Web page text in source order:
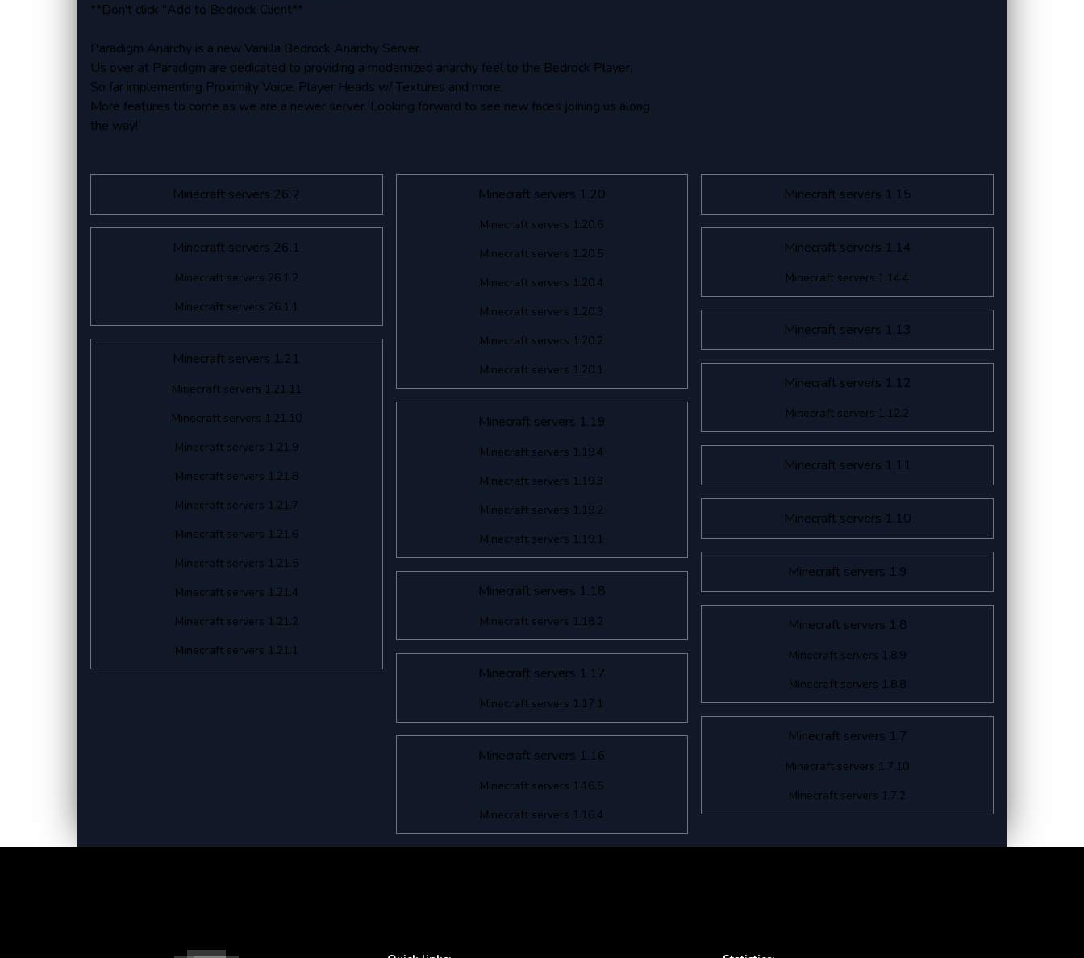
**Don't click "Add to Bedrock Client**
Paradigm Anarchy is a new Vanilla Bedrock Anarchy Server.
Us over at Paradigm are dedicated to providing a modernized anarchy feel to the Bedrock Player.
So far implementing Proximity Voice, Player Heads w/ Textures and more.
More features to come as we are a newer server. Looking forward to see new faces joining us along
the way!
Minecraft servers 26.2
Minecraft servers 26.1
Minecraft servers 26.1.2
Minecraft servers 26.1.1
Minecraft servers 1.21
Minecraft servers 1.21.11
Minecraft servers 1.21.10
Minecraft servers 1.21.9
Minecraft servers 1.21.8
Minecraft servers 1.21.7
Minecraft servers 1.21.6
Minecraft servers 1.21.5
Minecraft servers 1.21.4
Minecraft servers 1.21.2
Minecraft servers 1.21.1
Minecraft servers 1.20
Minecraft servers 1.20.6
Minecraft servers 1.20.5
Minecraft servers 1.20.4
Minecraft servers 1.20.3
Minecraft servers 1.20.2
Minecraft servers 1.20.1
Minecraft servers 1.19
Minecraft servers 1.19.4
Minecraft servers 1.19.3
Minecraft servers 1.19.2
Minecraft servers 1.19.1
Minecraft servers 1.18
Minecraft servers 1.18.2
Minecraft servers 1.17
Minecraft servers 1.17.1
Minecraft servers 1.16
Minecraft servers 1.16.5
Minecraft servers 1.16.4
Minecraft servers 1.15
Minecraft servers 1.14
Minecraft servers 1.14.4
Minecraft servers 1.13
Minecraft servers 1.12
Minecraft servers 1.12.2
Minecraft servers 1.11
Minecraft servers 1.10
Minecraft servers 1.9
Minecraft servers 1.8
Minecraft servers 1.8.9
Minecraft servers 1.8.8
Minecraft servers 1.7
Minecraft servers 1.7.10
Minecraft servers 1.7.2